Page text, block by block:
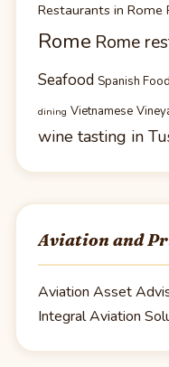
Restaurants in Rome
Rome Rome
Seafood Spanish Food
dining Vietnamese
wine tasting in
Aviation and
Aviation Asset
Integral Aviation